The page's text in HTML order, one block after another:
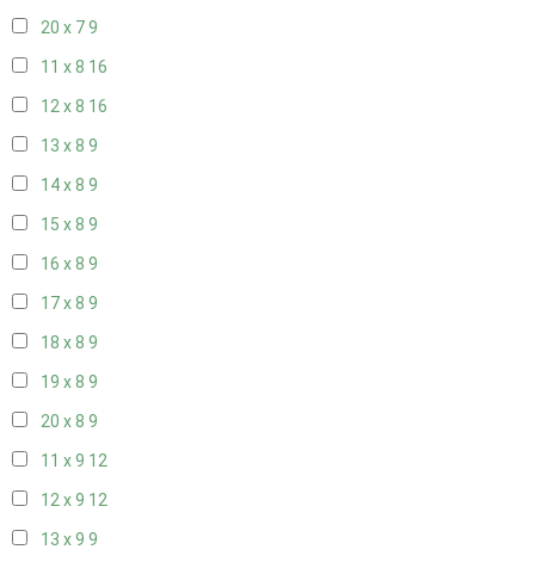
20 x 79
11 x 8 16
12 x 8 16
13 x 8 9
14 x 8 9
15 x 8 9
16 x 8 9
17 x 8 9
18 x 8 9
19 x 8 9
20 x 8 9
11 x 9 12
12 x 9 12
13 x 9 9